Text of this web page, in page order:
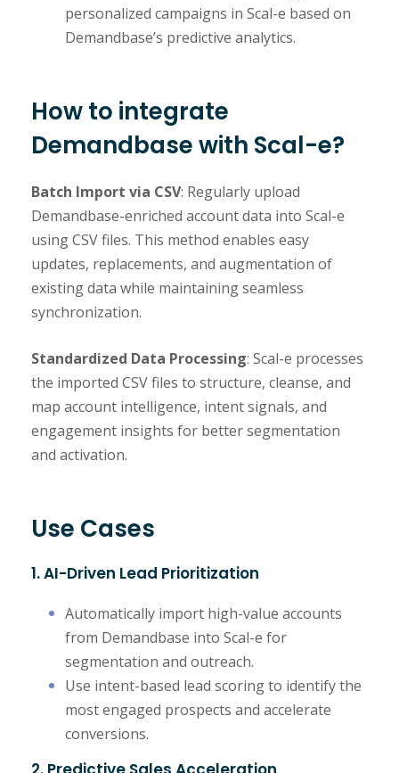
personalized campaigns in Scal-e based on
Demandbase’s predictive analytics.
How to integrate
Demandbase with Scal-e?
Batch Import via CSV: Regularly upload
Demandbase-enriched account data into Scal-e
using CSV files. This method enables easy
updates, replacements, and augmentation of
existing data while maintaining seamless
synchronization.
Standardized Data Processing: Scal-e processes
the imported CSV files to structure, cleanse, and
map account intelligence, intent signals, and
engagement insights for better segmentation
and activation.
Use Cases
1. AI-Driven Lead Prioritization
Automatically import high-value accounts
from Demandbase into Scal-e for
segmentation and outreach.
Use intent-based lead scoring to identify the
most engaged prospects and accelerate
conversions.